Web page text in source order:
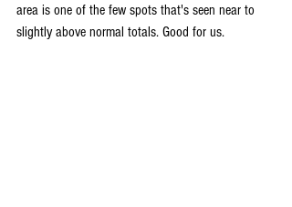
area is one of the few spots that's seen near to
slightly above normal totals. Good for us.